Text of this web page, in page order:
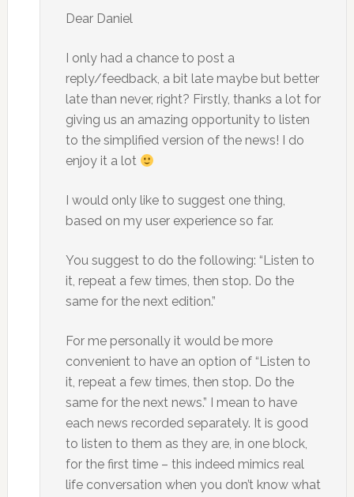
Dear Daniel
I only had a chance to post a
reply/feedback, a bit late maybe but better
late than never, right? Firstly, thanks a lot for
giving us an amazing opportunity to listen
to the simplified version of the news! I do
enjoy it a lot
I would only like to suggest one thing,
based on my user experience so far.
You suggest to do the following: “Listen to
it, repeat a few times, then stop. Do the
same for the next edition.”
For me personally it would be more
convenient to have an option of “Listen to
it, repeat a few times, then stop. Do the
same for the next news.” I mean to have
each news recorded separately. It is good
to listen to them as they are, in one block,
for the first time – this indeed mimics real
life conversation when you don’t know what